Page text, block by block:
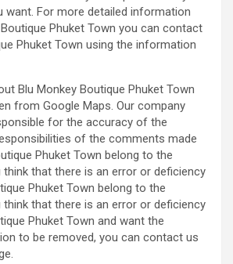
want. For more detailed information
Phuket Town you can contact
Phuket Town using the information
Blu Monkey Boutique Phuket Town
from Google Maps. Our company
for the accuracy of the
of the comments made
Phuket Town belong to the
that there is an error or deficiency
Phuket Town belong to the
that there is an error or deficiency
Phuket Town and want the
to be removed, you can contact us